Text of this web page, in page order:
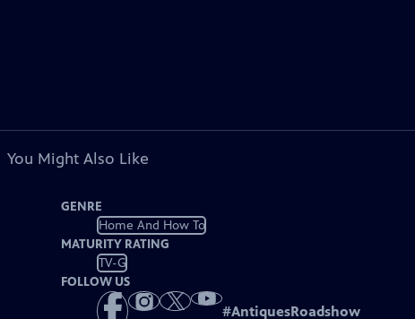
You Might Also Like
GENRE
Home And How To
MATURITY RATING
TV-G
FOLLOW US
#AntiquesRoadshow